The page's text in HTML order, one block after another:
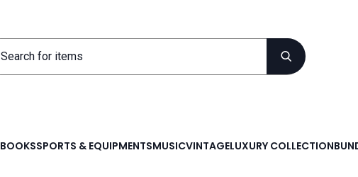
BOOKSSPORTS & EQUIPMENTSMUSICVINTAGELUXURY COLLECTION